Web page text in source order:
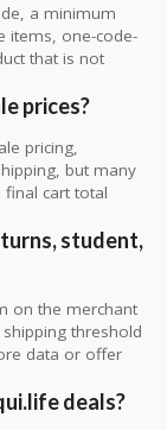
a minimum
items, one-code-
that is not
prices?
pricing,
but many
final cart total
student,
on the merchant
threshold
data or offer
deals?